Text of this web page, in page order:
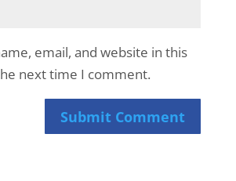
email, and website in this
next time I comment.